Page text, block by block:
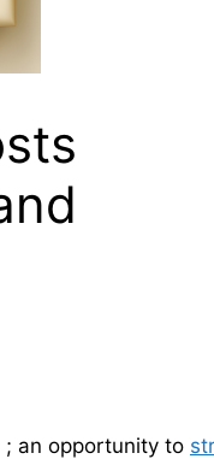
; an opportunity to